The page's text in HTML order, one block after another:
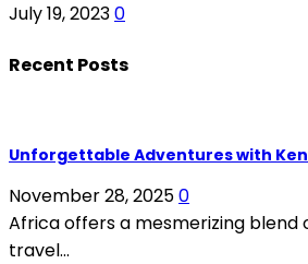
July 19, 20230
Recent Posts
Unforgettable Adventures with
November 28, 20250
Africa offers a mesmerizing
travel...